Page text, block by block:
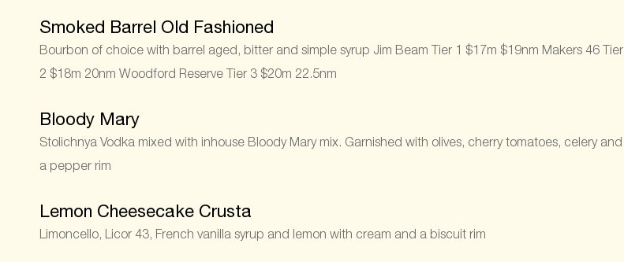
Smoked Barrel Old Fashioned
Bourbon of choice with barrel aged, bitter and simple syrup Jim Beam Tier 1 $17m $19nm Makers 46 Tier
2 $18m 20nm Woodford Reserve Tier 3 $20m 22.5nm
Bloody Mary
Stolichnya Vodka mixed with inhouse Bloody Mary mix. Garnished with olives, cherry tomatoes, celery and
a pepper rim
Lemon Cheesecake Crusta
Limoncello, Licor 43, French vanilla syrup and lemon with cream and a biscuit rim